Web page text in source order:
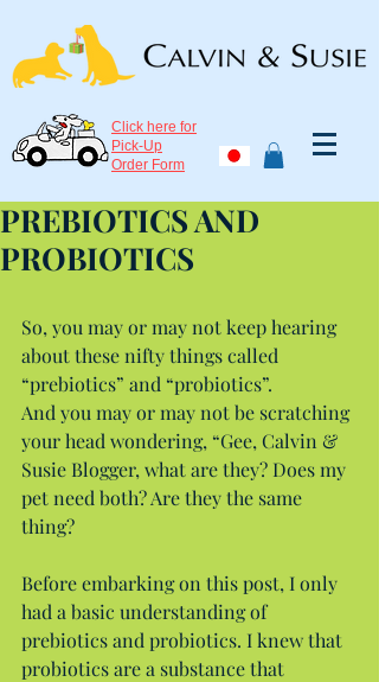
Click here for
Pick-Up
Order Form
PREBIOTICS AND
PROBIOTICS
So, you may or may not keep hearing
about these nifty things called
“prebiotics” and “probiotics”.
And you may or may not be scratching
your head wondering, “Gee, Calvin &
Susie Blogger, what are they? Does my
pet need both? Are they the same
thing?
Before embarking on this post, I only
had a basic understanding of
prebiotics and probiotics. I knew that
probiotics are a substance that